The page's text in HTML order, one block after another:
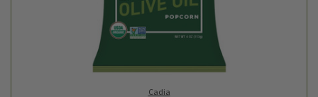
Cadia